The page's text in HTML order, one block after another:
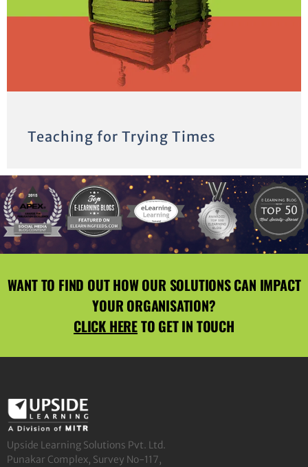
Teaching for Trying Times
WANT TO FIND OUT HOW OUR SOLUTIONS CAN IMPACT
YOUR ORGANISATION?
CLICK HERETO GET IN TOUCH
Upside Learning Solutions Pvt. Ltd.
Punakar Complex, Survey No-117,